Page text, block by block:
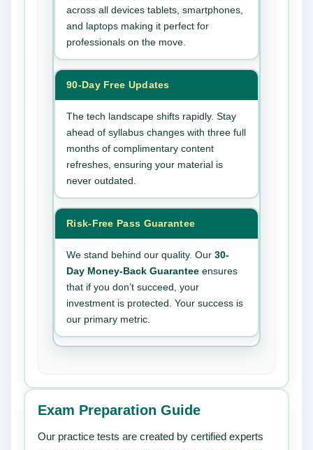
across all devices tablets, smartphones,
and laptops making it perfect for
professionals on the move.
90-Day Free Updates
The tech landscape shifts rapidly. Stay
ahead of syllabus changes with three full
months of complimentary content
refreshes, ensuring your material is
never outdated.
Risk-Free Pass Guarantee
We stand behind our quality. Our 30-
Day Money-Back Guarantee ensures
that if you don’t succeed, your
investment is protected. Your success is
our primary metric.
Exam Preparation Guide
Our practice tests are created by certified experts